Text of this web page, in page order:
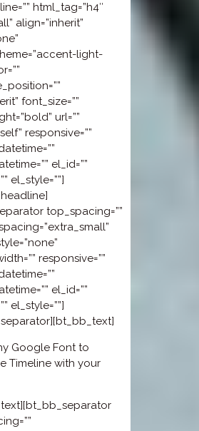
html_tag=”h4″
align=”inherit”
light-
font_size=””
url=””
responsive=””
el_id=””
el_style=””]
top_spacing=””
responsive=””
el_id=””
el_style=””]
Google Font to
Timeline with your